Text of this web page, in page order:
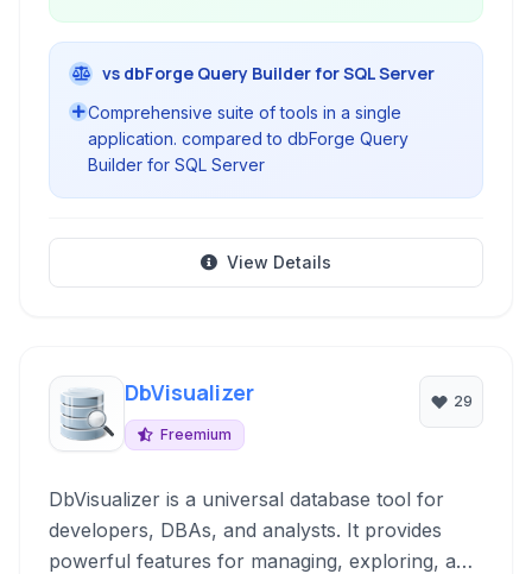
vs dbForge Query Builder for SQL Server
Comprehensive suite of tools in a single
application. compared to dbForge Query
Builder for SQL Server
View Details
DbVisualizer
Freemium
29
DbVisualizer is a universal database tool for
developers, DBAs, and analysts. It provides
powerful features for managing, exploring, and